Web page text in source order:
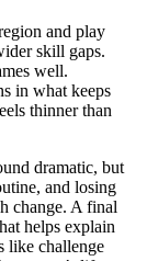
and play
skill gaps.
well.
in what keeps
thinner than
dramatic, but
and losing
change. A final
helps explain
like challenge